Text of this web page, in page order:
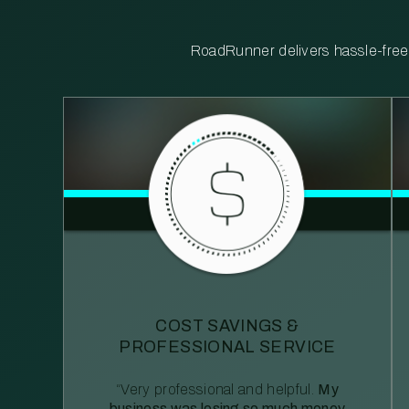
RoadRunner delivers hassle-
COST SAVINGS &
PROFESSIONAL SERVICE
“Very professional and helpful.
My